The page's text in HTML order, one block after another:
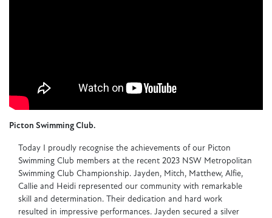
Picton Swimming Club.
Today I proudly recognise the achievements of our Picton
Swimming Club members at the recent 2023 NSW Metropolitan
Swimming Club Championship. Jayden, Mitch, Matthew, Alfie,
Callie and Heidi represented our community with remarkable
skill and determination. Their dedication and hard work
resulted in impressive performances. Jayden secured a silver